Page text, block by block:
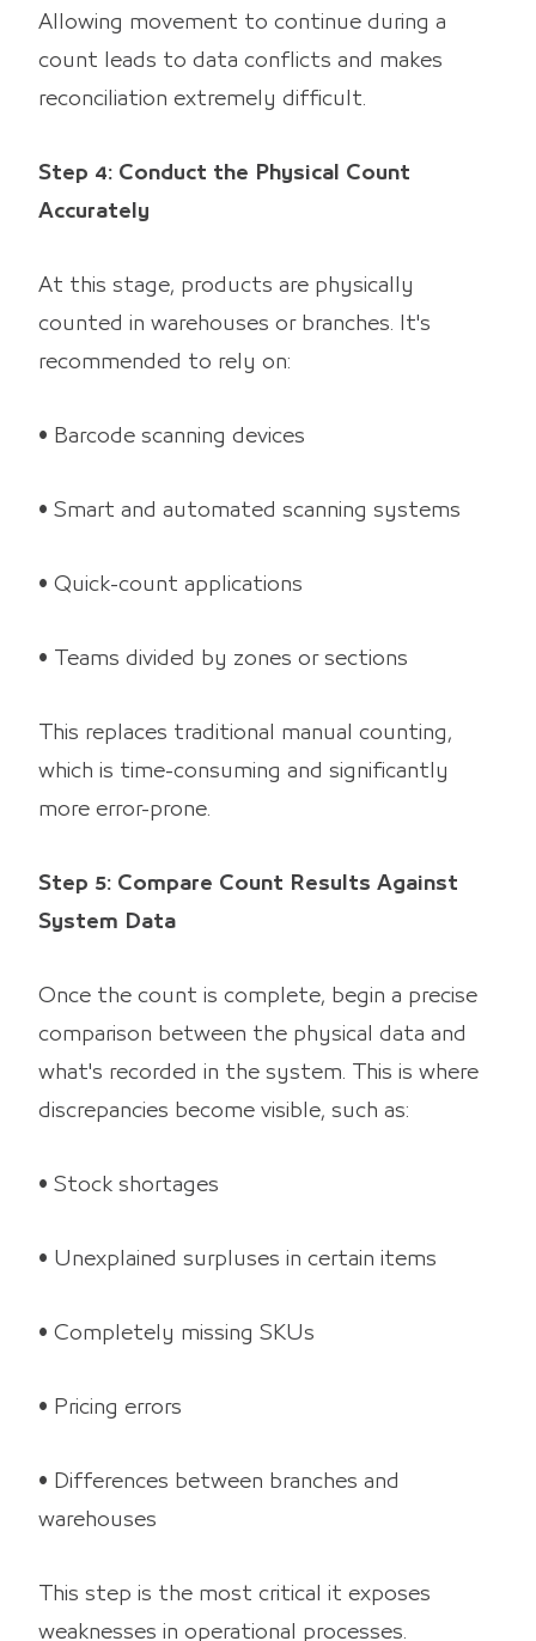
Allowing movement to continue during a
count leads to data conflicts and makes
reconciliation extremely difficult.
Step 4: Conduct the Physical Count
Accurately
At this stage, products are physically
counted in warehouses or branches. It's
recommended to rely on:
• Barcode scanning devices
• Smart and automated scanning systems
• Quick-count applications
• Teams divided by zones or sections
This replaces traditional manual counting,
which is time-consuming and significantly
more error-prone.
Step 5: Compare Count Results Against
System Data
Once the count is complete, begin a precise
comparison between the physical data and
what's recorded in the system. This is where
discrepancies become visible, such as:
• Stock shortages
• Unexplained surpluses in certain items
• Completely missing SKUs
• Pricing errors
• Differences between branches and
warehouses
This step is the most critical it exposes
weaknesses in operational processes.